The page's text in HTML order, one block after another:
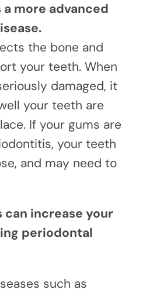
more advanced
the bone and
your teeth. When
damaged, it
your teeth are
If your gums are
your teeth
and may need to
increase your
periodontal
such as